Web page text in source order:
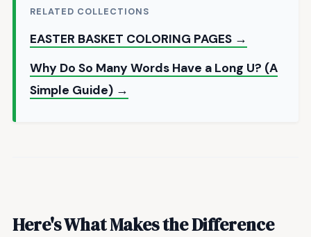
RELATED COLLECTIONS
EASTER BASKET COLORING PAGES →
Why Do So Many Words Have a Long U? (A
Simple Guide) →
Here's What Makes the Difference